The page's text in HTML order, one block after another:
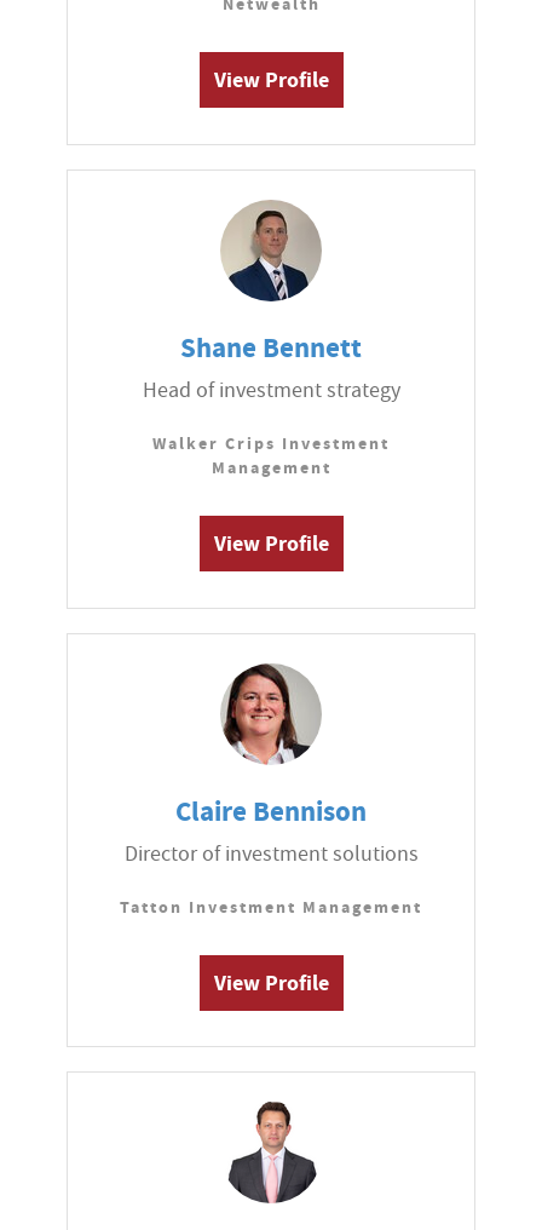
View Profile
Shane Bennett
Head of investment strategy
Walker Crips Investment
Management
View Profile
Claire Bennison
Director of investment solutions
Tatton Investment Management
View Profile